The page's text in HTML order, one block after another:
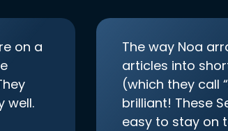
on a
well.
The way Noa
articles into
(which they call
brilliant! These
easy to stay on